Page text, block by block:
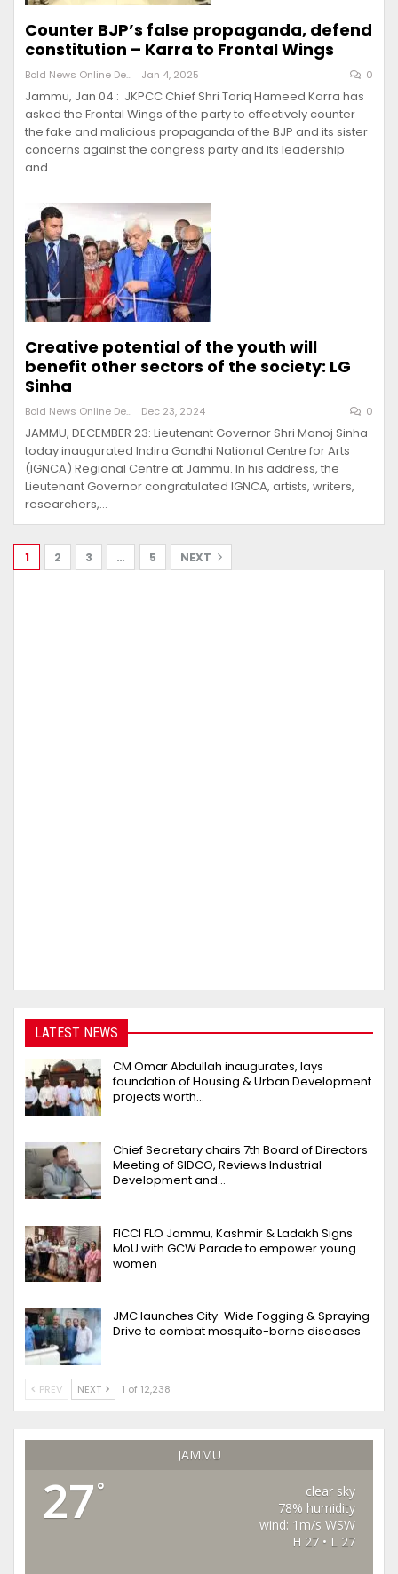
Counter BJP’s false propaganda, defend
constitution – Karra to Frontal Wings
Bold News Online Desk Jan 4, 2025 0
Jammu, Jan 04 : JKPCC Chief Shri Tariq Hameed Karra has
asked the Frontal Wings of the party to effectively counter
the fake and malicious propaganda of the BJP and its sister
concerns against the congress party and its leadership
and…
Creative potential of the youth will
benefit other sectors of the society: LG
Sinha
Bold News Online Desk Dec 23, 2024 0
JAMMU, DECEMBER 23: Lieutenant Governor Shri Manoj Sinha
today inaugurated Indira Gandhi National Centre for Arts
(IGNCA) Regional Centre at Jammu. In his address, the
Lieutenant Governor congratulated IGNCA, artists, writers,
researchers,…
1 2 3 … 5 NEXT
LATEST NEWS
CM Omar Abdullah inaugurates, lays
foundation of Housing & Urban Development
projects worth…
Chief Secretary chairs 7th Board of Directors
Meeting of SIDCO, Reviews Industrial
Development and…
FICCI FLO Jammu, Kashmir & Ladakh Signs
MoU with GCW Parade to empower young
women
JMC launches City-Wide Fogging & Spraying
Drive to combat mosquito-borne diseases
PREV NEXT 1 of 12,238
JAMMU
27°
clear sky
78% humidity
wind: 1m/s WSW
H 27 • L 27